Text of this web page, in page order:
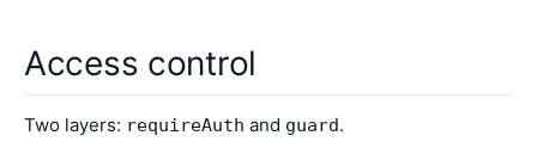
Access control
Two layers: requireAuth and guard.